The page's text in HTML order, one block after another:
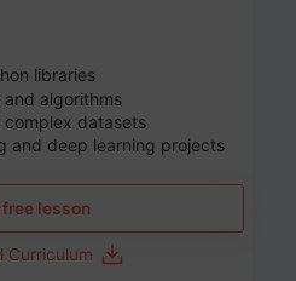
libraries
algorithms
datasets
and deep learning projects
free lesson
Curriculum